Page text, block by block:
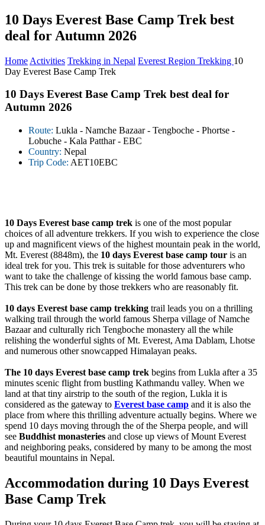
10 Days Everest Base Camp Trek best
deal for Autumn 2026
Home Activities Trekking in Nepal Everest Region Trekking 10
Day Everest Base Camp Trek
10 Days Everest Base Camp Trek best deal for
Autumn 2026
Route: Lukla - Namche Bazaar - Tengboche - Phortse -
Lobuche - Kala Patthar - EBC
Country: Nepal
Trip Code: AET10EBC
10 Days Everest base camp trek is one of the most popular
choices of all adventure trekkers. If you wish to experience the close
up and magnificent views of the highest mountain peak in the world,
Mt. Everest (8848m), the 10 days Everest base camp tour is an
ideal trek for you. This trek is suitable for those adventurers who
want to take the challenge of kissing the world famous base camp.
This trek can be done by those trekkers who are reasonably fit.
10 days Everest base camp trekking trail leads you on a thrilling
walking trail through the world famous Sherpa village of Namche
Bazaar and culturally rich Tengboche monastery all the while
relishing the wonderful sights of Mt. Everest, Ama Dablam, Lhotse
and numerous other snowcapped Himalayan peaks.
The 10 days Everest base camp trek begins from Lukla after a 35
minutes scenic flight from bustling Kathmandu valley. When we
land at that tiny airstrip to the south of the region, Lukla it is
considered as the gateway to Everest base camp and it is also the
place from where this thrilling adventure actually begins. Where we
spend 10 days moving through the of the Sherpa people, and will
see Buddhist monasteries and close up views of Mount Everest
and neighboring peaks, considered by many to be among the most
beautiful mountains in Nepal.
Accommodation during 10 Days Everest
Base Camp Trek